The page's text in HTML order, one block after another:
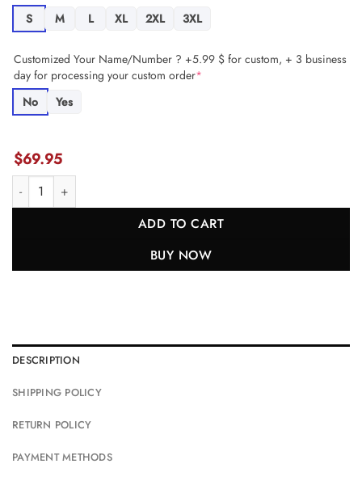
S M L XL 2XL 3XL
Customized Your Name/Number ? +5.99 $ for custom, + 3 business
day for processing your custom order*
No
Yes
$69.95
Bucky Irving 7 Tampa Bay Buccaneers Game Women Jersey - Red
ADD TO CART
BUY NOW
DESCRIPTION
SHIPPING POLICY
RETURN POLICY
PAYMENT METHODS